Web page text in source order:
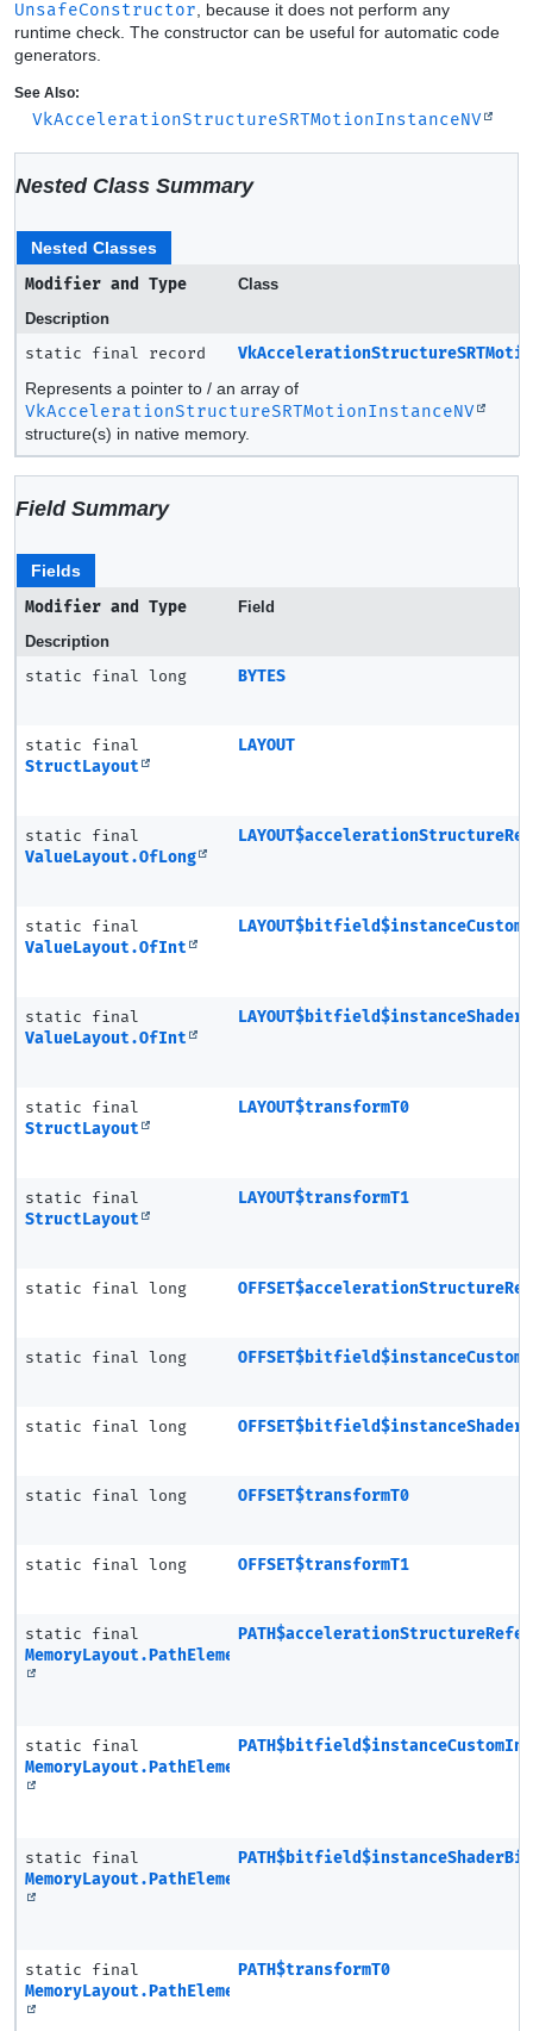
UnsafeConstructor , because it does not perform any
runtime check. The constructor can be useful for automatic code
generators.
See Also:
VkAccelerationStructureSRTMotionInstanceNV
Nested Class Summary
Nested Classes
Modifier and Type
Class
Description
static final record
Represents a pointer to / an array of
VkAccelerationStructureSRTMotionInstanceNV
structure(s) in native memory.
Field Summary
Fields
Modifier and Type
Field
Description
static final long BYTES
static final
StructLayout
LAYOUT
static final
ValueLayout.OfLong
static final
ValueLayout.OfInt
static final
ValueLayout.OfInt
static final
StructLayout
LAYOUT$transformT0
static final
StructLayout
LAYOUT$transformT1
static final long
static final long
static final long
static final long OFFSET$transformT0
static final long OFFSET$transformT1
static final
MemoryLayout.PathElement
static final
MemoryLayout.PathElement
static final
MemoryLayout.PathElement
static final
MemoryLayout.PathElement
PATH$transformT0